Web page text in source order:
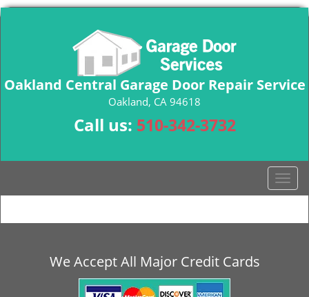
Oakland Central Garage Door Repair Service
Oakland, CA 94618
Call us: 510-342-3732
T
o
g
We Accept All Major Credit Cards